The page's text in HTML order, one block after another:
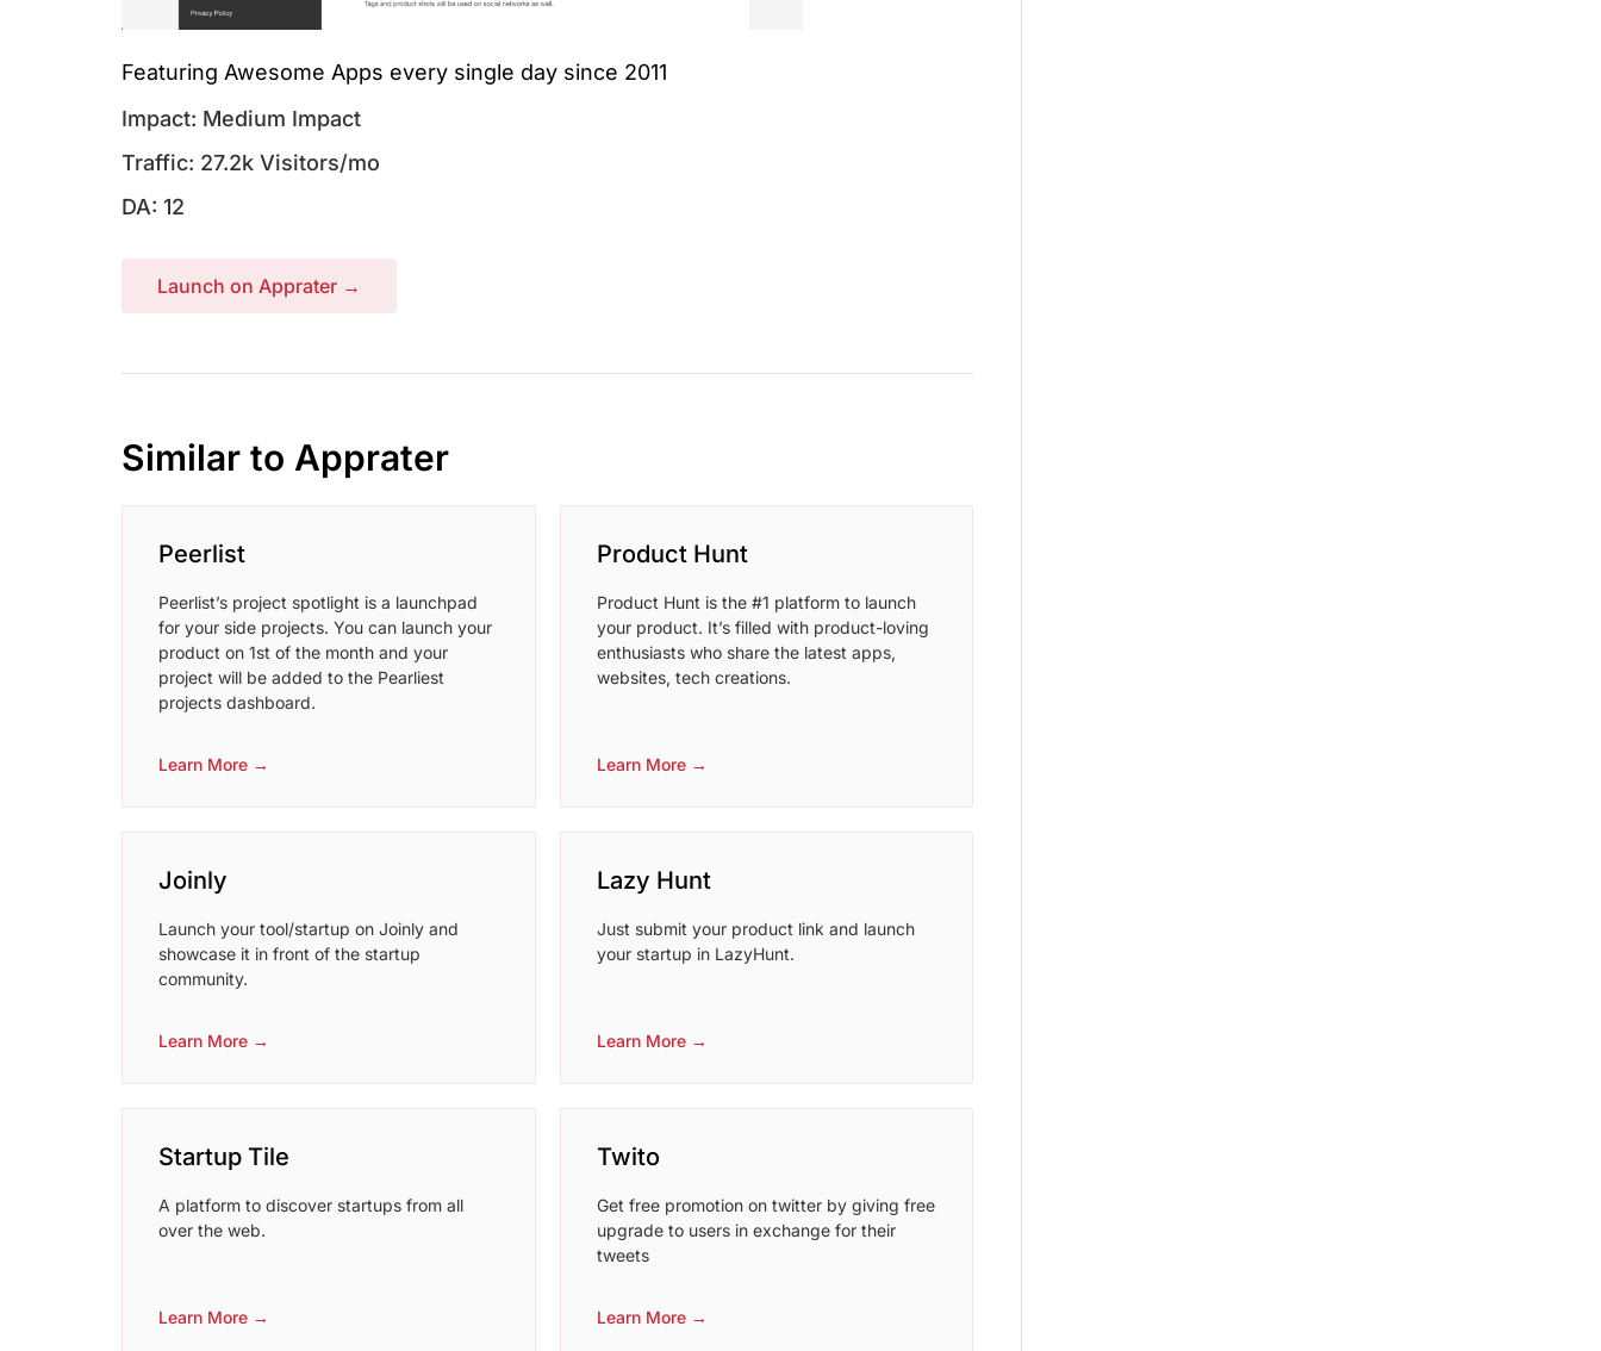
Featuring Awesome Apps every single day since 2011
Impact: Medium Impact
Traffic: 27.2k Visitors/mo
DA: 12
Launch on Apprater →
Similar to Apprater
Peerlist
Peerlist’s project spotlight is a launchpad
for your side projects. You can launch your
product on 1st of the month and your
project will be added to the Pearliest
projects dashboard.
Learn More →
Product Hunt
Product Hunt is the #1 platform to launch
your product. It’s filled with product-loving
enthusiasts who share the latest apps,
websites, tech creations.
Learn More →
Joinly
Launch your tool/startup on Joinly and
showcase it in front of the startup
community.
Learn More →
Lazy Hunt
Just submit your product link and launch
your startup in LazyHunt.
Learn More →
Startup Tile
A platform to discover startups from all
over the web.
Learn More →
Twito
Get free promotion on twitter by giving free
upgrade to users in exchange for their
tweets
Learn More →